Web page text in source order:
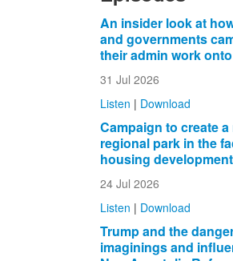
An insider look at
and governments
their admin work
31 Jul 2026
Listen | Download
Campaign to create
regional park in the
housing
24 Jul 2026
Listen | Download
Trump and the
imaginings and